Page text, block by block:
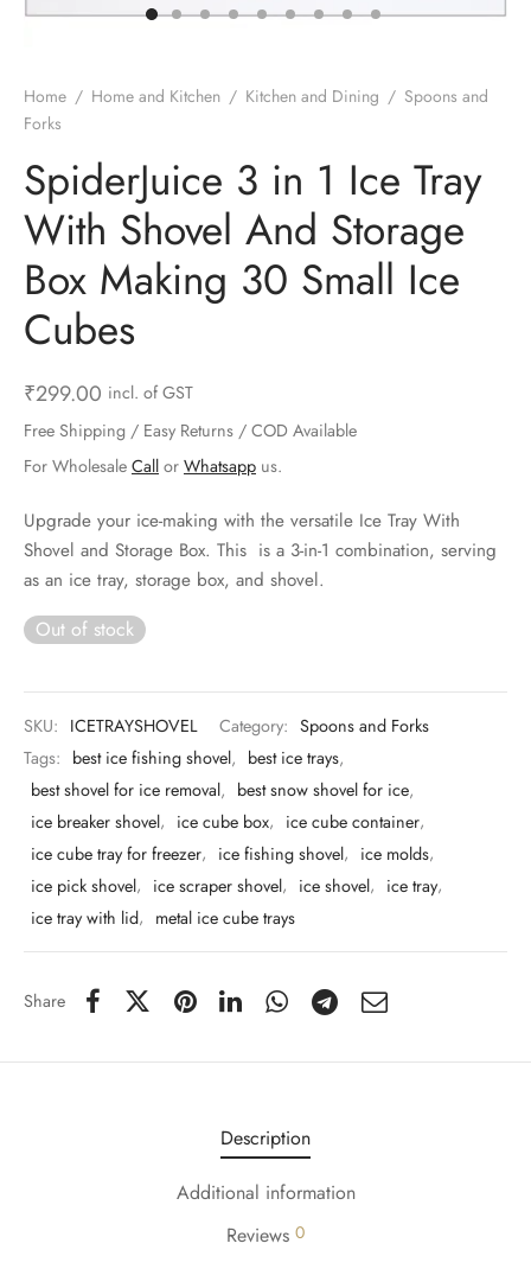
Home / Home and Kitchen / Kitchen and Dining / Spoons and
Forks
SpiderJuice 3 in 1 Ice Tray
With Shovel And Storage
Box Making 30 Small Ice
Cubes
₹299.00 incl. of GST
Free Shipping / Easy Returns / COD Available
For Wholesale Call or Whatsapp us.
Upgrade your ice-making with the versatile Ice Tray With
Shovel and Storage Box. This is a 3-in-1 combination, serving
as an ice tray, storage box, and shovel.
Out of stock
SKU: ICETRAYSHOVEL Category: Spoons and Forks
Tags: best ice fishing shovel, best ice trays,
best shovel for ice removal, best snow shovel for ice,
ice breaker shovel, ice cube box, ice cube container,
ice cube tray for freezer, ice fishing shovel, ice molds,
ice pick shovel, ice scraper shovel, ice shovel, ice tray,
ice tray with lid, metal ice cube trays
Share
Description
Additional information
Reviews 0
& Gardening
& Camping
& Hardware
& Personal Care
& Kids
Candles
and Brackets
& Clips
& Shelfs
Organizers
Straws
& Peelers
Openers
& Graters
& Forks
Molds
Weight Scale
Accessories
Components
& Lights
& Sealers
& Selfie Stick
Kit